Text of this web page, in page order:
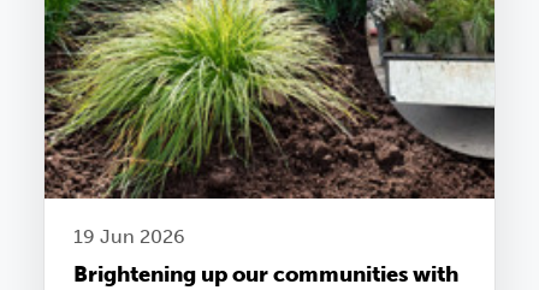
19 Jun 2026
Brightening up our communities with